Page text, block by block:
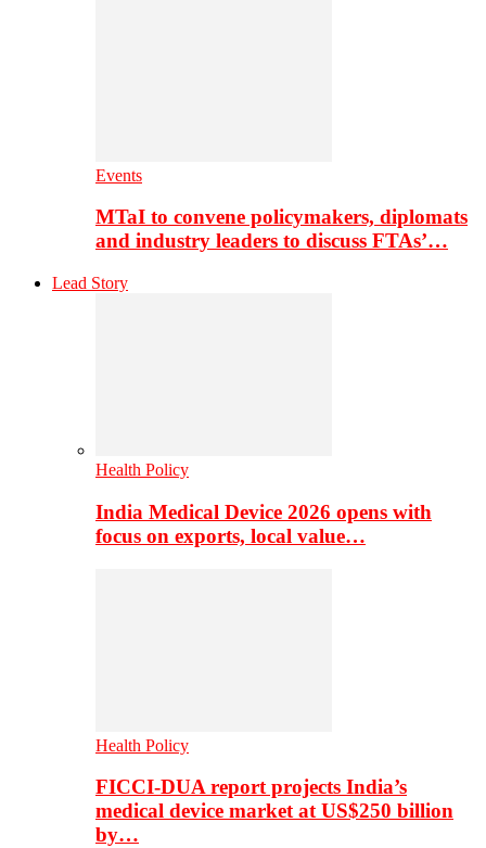
Events
MTaI to convene policymakers, diplomats
and industry leaders to discuss FTAs’…
Lead Story
Health Policy
India Medical Device 2026 opens with
focus on exports, local value…
Health Policy
FICCI-DUA report projects India’s
medical device market at US$250 billion
by…